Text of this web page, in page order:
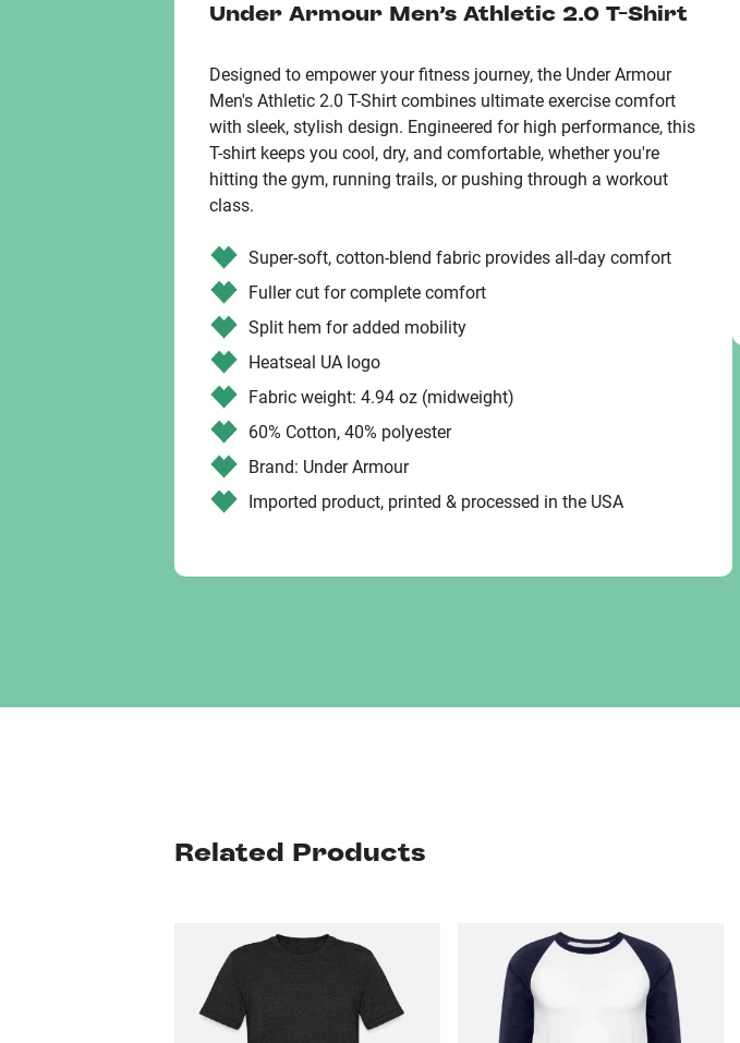
Under Armour Men's Athletic 2.0 T-Shirt
Designed to empower your fitness journey, the Under Armour
Men's Athletic 2.0 T-Shirt combines ultimate exercise comfort
with sleek, stylish design. Engineered for high performance, this
T-shirt keeps you cool, dry, and comfortable, whether you're
hitting the gym, running trails, or pushing through a workout
class.
Super-soft, cotton-blend fabric provides all-day comfort
Fuller cut for complete comfort
Split hem for added mobility
Heatseal UA logo
Fabric weight: 4.94 oz (midweight)
60% Cotton, 40% polyester
Brand: Under Armour
Imported product, printed & processed in the USA
Related Products